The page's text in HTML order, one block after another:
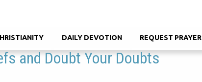
DAILY DEVOTION REQUEST PRAYER
and Doubt Your Doubts